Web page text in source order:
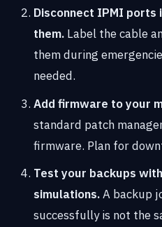
Disconnect IPMI
them. Label the cable
them during
needed.
Add firmware to your
standard patch
firmware. Plan for
Test your backups
simulations.A backup
successfully is not the